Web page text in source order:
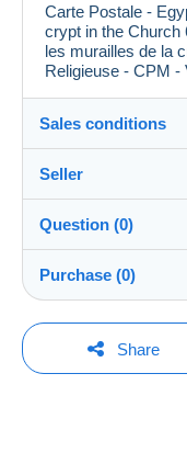
Carte Postale -
crypt in the Church
les murailles de la
Religieuse - CPM -
Sales conditions
Dispatch after
buyer.
To find out about
Seller
didouze
PRO
Surname:
Question (0)
You must open
Purchase (0)
Share